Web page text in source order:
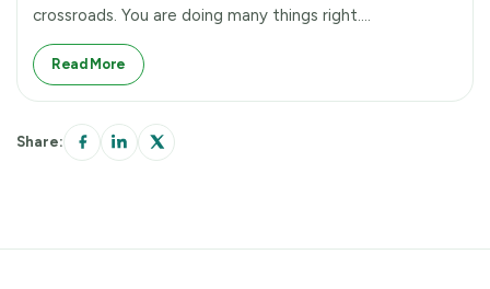
crossroads. You are doing many things right.…
Read More
Share: